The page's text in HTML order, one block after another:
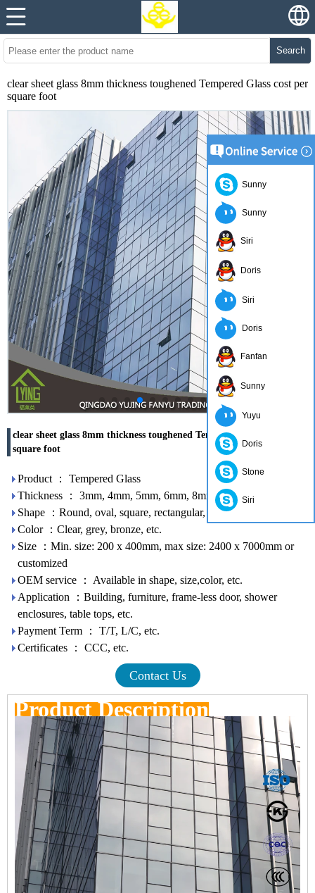
Search
clear sheet glass 8mm thickness toughened Tempered Glass cost per
square foot
clear sheet glass 8mm thickness toughened Tempered Glass cost per
square foot
Product ： Tempered Glass
Thickness ： 3mm, 4mm, 5mm, 6mm, 8mm, 10mm, 12mm
Shape ：Round, oval, square, rectangular, etc.
Color ：Clear, grey, bronze, etc.
Size ：Min. size: 200 x 400mm, max size: 2400 x 7000mm or
customized
OEM service ： Available in shape, size,color, etc.
Application ：Building, furniture, frame-less door, shower
enclosures, table tops, etc.
Payment Term ： T/T, L/C, etc.
Certificates ： CCC, etc.
Contact Us
Product Description
Sunny
Sunny
Siri
Doris
Siri
Doris
Fanfan
Sunny
Yuyu
Doris
Stone
Siri